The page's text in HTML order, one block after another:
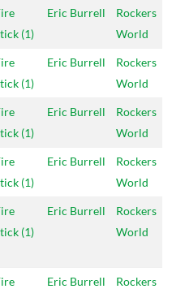
Producers Label
(1)
Eric Burrell
Rockers
World
(1)
Eric Burrell
Rockers
World
(1)
Eric Burrell
Rockers
World
(1)
Eric Burrell
Rockers
World
(1)
Eric Burrell
Rockers
World
Eric Burrell
Rockers